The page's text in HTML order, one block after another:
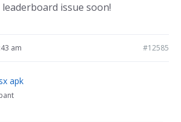
issue soon!
am #12585
apk